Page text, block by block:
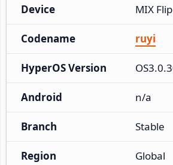
Device MIX Flip
Codename ruyi
HyperOS Version
Android n/a
Branch Stable
Region Global